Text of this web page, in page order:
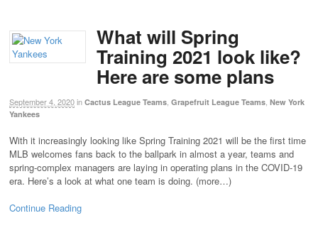
What will Spring
Training 2021 look like?
Here are some plans
September 4, 2020in Cactus League Teams Grapefruit League Teams New York
Yankees
With it increasingly looking like Spring Training 2021 will be the first time
MLB welcomes fans back to the ballpark in almost a year, teams and
spring-complex managers are laying in operating plans in the COVID-19
era. Here’s a look at what one team is doing. (more…)
Continue Reading